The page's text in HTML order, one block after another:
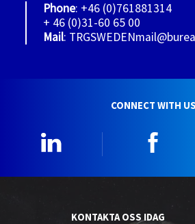
Phone: +46 (0)761881314
+ 46 (0)31-60 65 00
Mail:
CONNECT WITH US
KONTAKTA OSS IDAG